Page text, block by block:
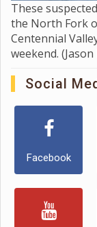
These
the North Fork
Centennial
weekend.
Social
Facebook